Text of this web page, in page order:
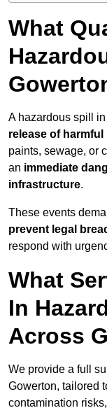
What
A hazardous spill
release of
paints, sewage, or
an immediate
infrastructure.
These events
prevent legal
respond with
What
In
Across
We provide a full
Gowerton, tailored
contamination